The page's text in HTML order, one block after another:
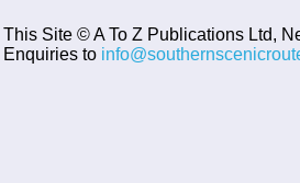
This Site © A To Z Publications Ltd,
Enquiries to